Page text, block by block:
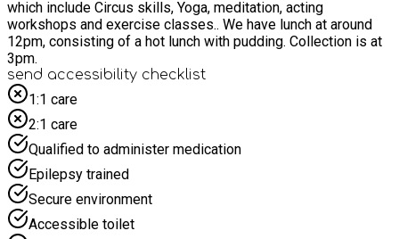
which include Circus skills, Yoga, meditation, acting
workshops and exercise classes.. We have lunch at around
12pm, consisting of a hot lunch with pudding. Collection is at
3pm.
send accessibility checklist
1:1 care
2:1 care
Qualified to administer medication
Epilepsy trained
Secure environment
Accessible toilet